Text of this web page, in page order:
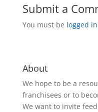
Submit a
You must be logged in
About
We hope to be a
franchisees or to
We want to invite